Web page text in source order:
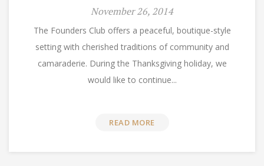
November 26, 2014
The Founders Club offers a peaceful, boutique-style
setting with cherished traditions of community and
camaraderie. During the Thanksgiving holiday, we
would like to continue...
READ MORE